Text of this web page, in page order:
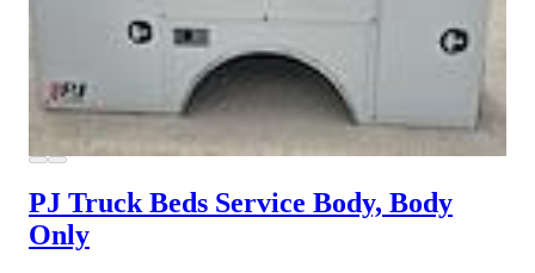
PJ Truck Beds Service Body, Body
Only